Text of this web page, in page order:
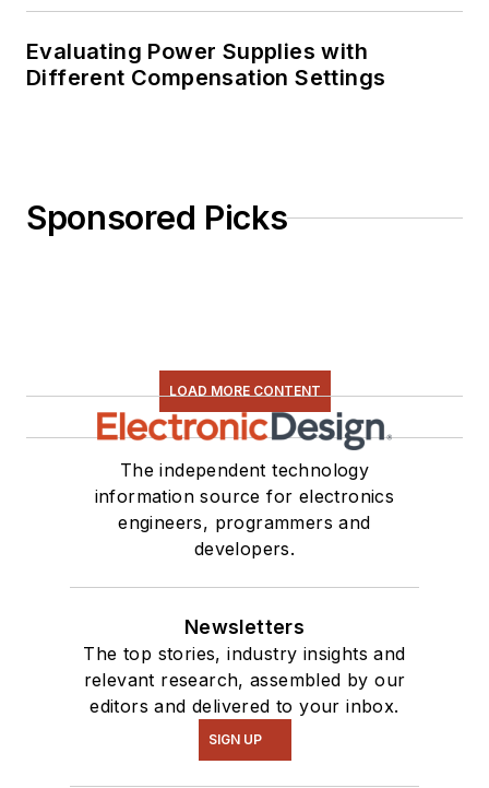
Evaluating Power Supplies with
Different Compensation Settings
Sponsored Picks
LOAD MORE CONTENT
The independent technology
information source for electronics
engineers, programmers and
developers.
Newsletters
The top stories, industry insights and
relevant research, assembled by our
editors and delivered to your inbox.
SIGN UP